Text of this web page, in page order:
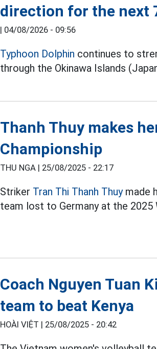
direction for the next
| 04/08/2026 - 09:56
Typhoon Dolphin continues to
through the Okinawa Islands
Thanh Thuy makes
Championship
THU NGA | 25/08/2025 - 22:17
Striker Tran Thi Thanh Thuymade
team lost to Germany at the 2025
Coach Nguyen Tuan
team to beat Kenya
HOÀI VIỆT | 25/08/2025 - 20:42